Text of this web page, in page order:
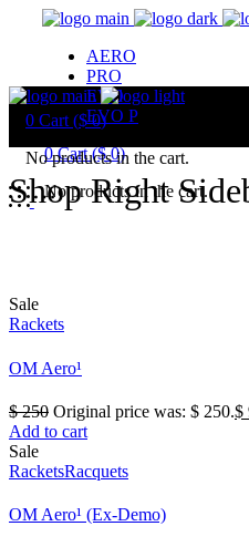
AERO
PRO
EVO
EVO P
0 Cart ($0)
No products in the cart.
0 Cart ($0)
No products in the cart.
Shop Right
Sale
Rackets
OM Aero¹
$250 Original price was: $ 250.$
Add to cart
Sale
RacketsRacquets
OM Aero¹ (Ex-Demo)